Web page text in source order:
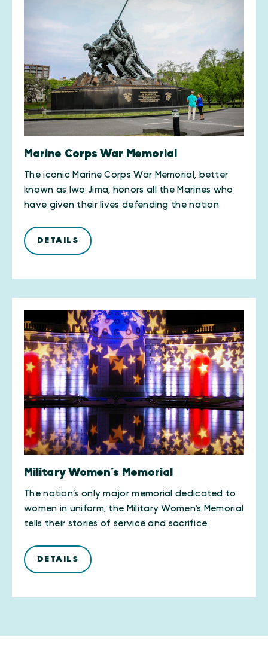
Marine Corps War Memorial
The iconic Marine Corps War Memorial, better
known as Iwo Jima, honors all the Marines who
have given their lives defending the nation.
DETAILS
Military Women’s Memorial
The nation’s only major memorial dedicated to
women in uniform, the Military Women’s Memorial
tells their stories of service and sacrifice.
DETAILS